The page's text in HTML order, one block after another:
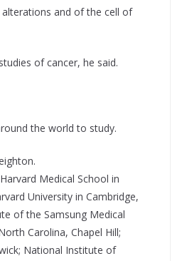
and of the cell of
of cancer, he said.
the world to study.
Medical School in
University in Cambridge,
of the Samsung Medical
Carolina, Chapel Hill;
National Institute of